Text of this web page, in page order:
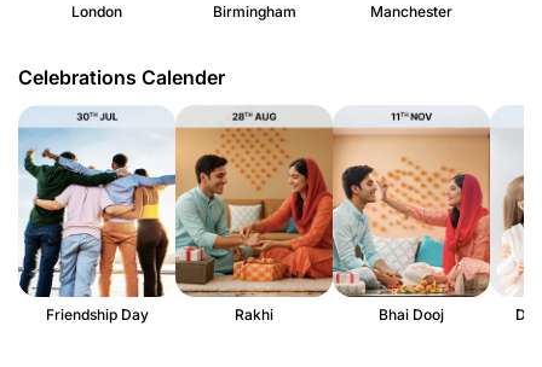
London Birmingham Manchester
Celebrations Calender
Friendship Day Rakhi Bhai Dooj